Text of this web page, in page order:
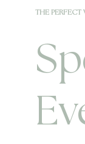
THE PERFECT